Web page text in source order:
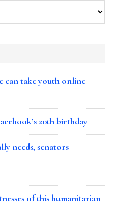
can take youth online
20th birthday
needs, senators
of this humanitarian